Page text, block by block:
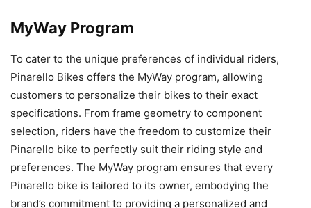
MyWay Program
To cater to the unique preferences of individual riders,
Pinarello Bikes offers the MyWay program, allowing
customers to personalize their bikes to their exact
specifications. From frame geometry to component
selection, riders have the freedom to customize their
Pinarello bike to perfectly suit their riding style and
preferences. The MyWay program ensures that every
Pinarello bike is tailored to its owner, embodying the
brand’s commitment to providing a personalized and